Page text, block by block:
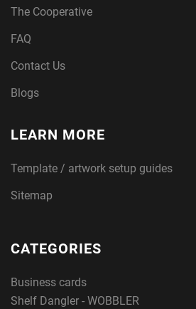
The Cooperative
FAQ
Contact Us
Blogs
LEARN MORE
Template / artwork setup guides
Sitemap
CATEGORIES
Business cards
Shelf Dangler - WOBBLER